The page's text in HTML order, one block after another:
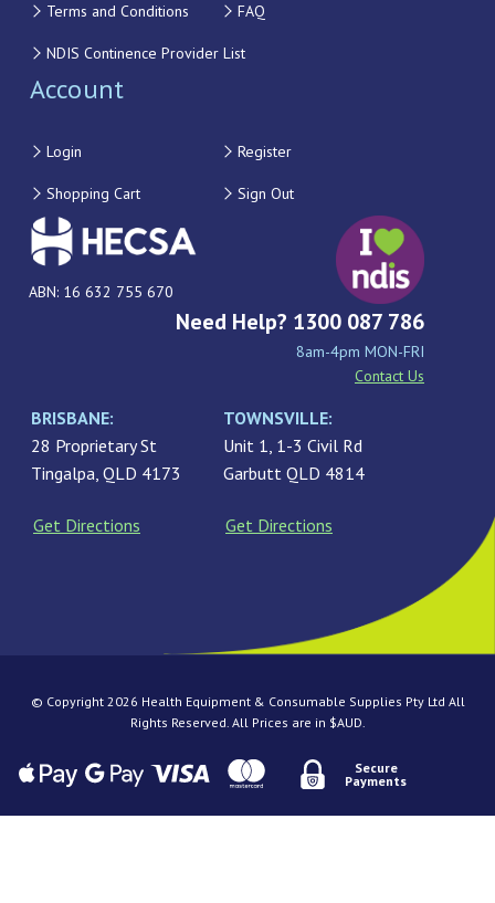
Terms and Conditions FAQ
NDIS Continence Provider List
Account
Login Register
Shopping Cart Sign Out
ABN: 16 632 755 670
Need Help? 1300 087 786
8am-4pm MON-FRI
Contact Us
BRISBANE:
28 Proprietary St
Tingalpa, QLD 4173
Get Directions
TOWNSVILLE:
Unit 1, 1-3 Civil Rd
Garbutt QLD 4814
Get Directions
© Copyright 2026 Health Equipment & Consumable Supplies Pty Ltd All
Rights Reserved. All Prices are in $AUD.
Secure
Payments